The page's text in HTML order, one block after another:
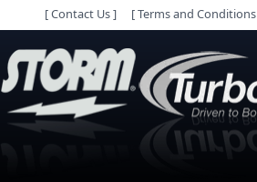
[Contact Us] [Terms and Conditions